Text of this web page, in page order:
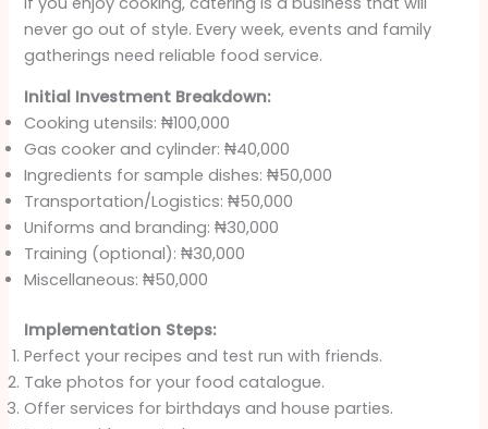
never go out of style. Every week, events and family
gatherings need reliable food service.
Initial Investment Breakdown:
Cooking utensils: ₦100,000
Gas cooker and cylinder: ₦40,000
Ingredients for sample dishes: ₦50,000
Transportation/Logistics: ₦50,000
Uniforms and branding: ₦30,000
Training (optional): ₦30,000
Miscellaneous: ₦50,000
Implementation Steps:
Perfect your recipes and test run with friends.
Take photos for your food catalogue.
Offer services for birthdays and house parties.